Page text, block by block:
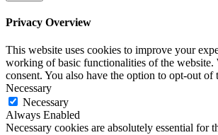
Privacy Overview
This website uses cookies to improve your
working of basic functionalities of the website.
consent. You also have the option to opt-out
Necessary
Necessary
Always Enabled
Necessary cookies are absolutely essential for